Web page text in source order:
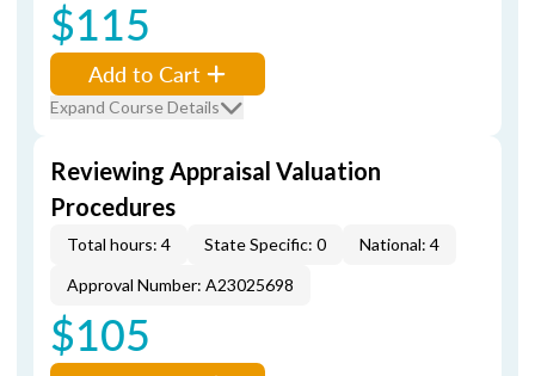
$115
Add to Cart
Expand Course Details
Reviewing Appraisal Valuation
Procedures
Total hours: 4 State Specific: 0
National: 4
Approval Number: A23025698
$105